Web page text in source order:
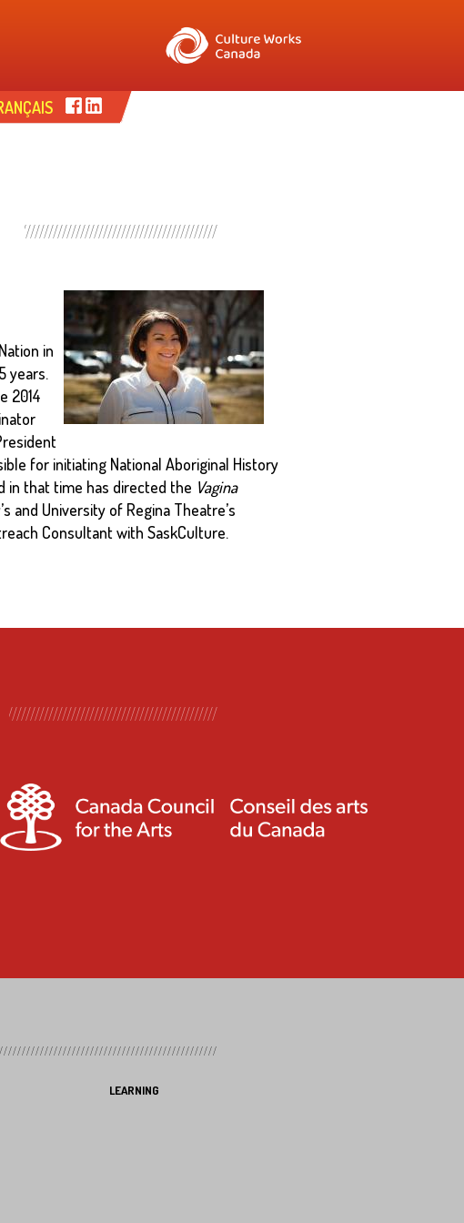
in
years.
2014
for initiating National Aboriginal History
in that time has directed the Vagina
and University of Regina Theatre’s
Consultant with SaskCulture.
LEARNING